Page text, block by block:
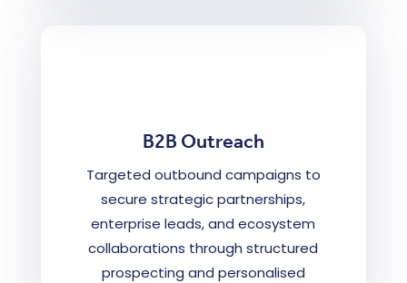
B2B Outreach
Targeted outbound campaigns to
secure strategic partnerships,
enterprise leads, and ecosystem
collaborations through structured
prospecting and personalised